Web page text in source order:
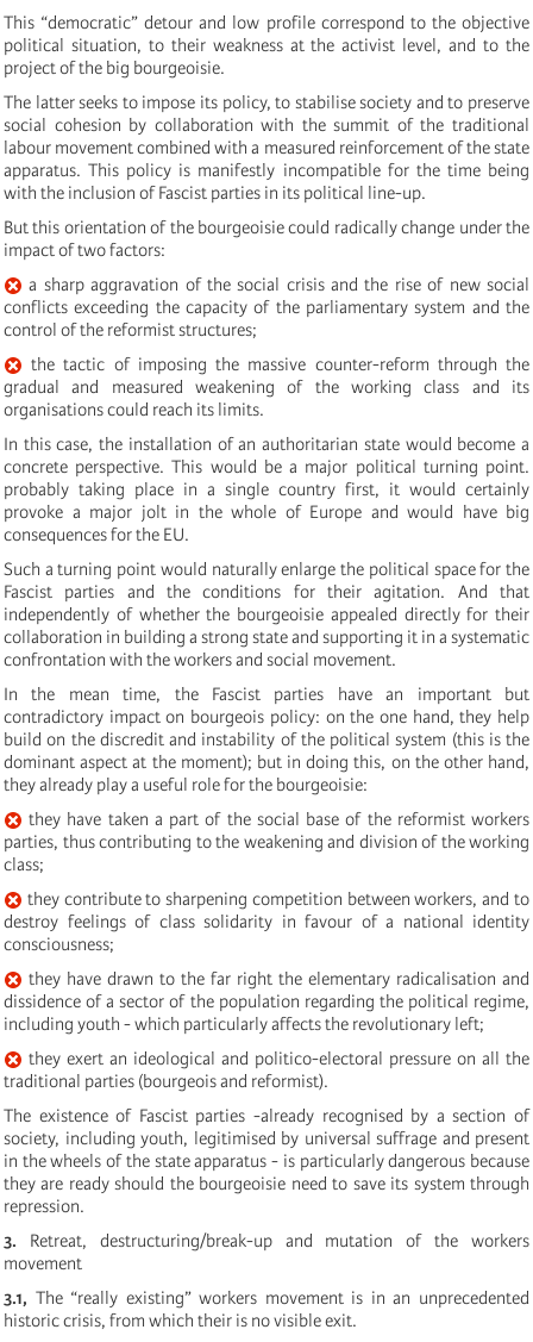
This “democratic” detour and low profile correspond to the objective
political situation, to their weakness at the activist level, and to the
project of the big bourgeoisie.
The latter seeks to impose its policy, to stabilise society and to preserve
social cohesion by collaboration with the summit of the traditional
labour movement combined with a measured reinforcement of the state
apparatus. This policy is manifestly incompatible for the time being
with the inclusion of Fascist parties in its political line-up.
But this orientation of the bourgeoisie could radically change under the
impact of two factors:
a sharp aggravation of the social crisis and the rise of new social
conflicts exceeding the capacity of the parliamentary system and the
control of the reformist structures;
the tactic of imposing the massive counter-reform through the
gradual and measured weakening of the working class and its
organisations could reach its limits.
In this case, the installation of an authoritarian state would become a
concrete perspective. This would be a major political turning point.
probably taking place in a single country first, it would certainly
provoke a major jolt in the whole of Europe and would have big
consequences for the EU.
Such a turning point would naturally enlarge the political space for the
Fascist parties and the conditions for their agitation. And that
independently of whether the bourgeoisie appealed directly for their
collaboration in building a strong state and supporting it in a systematic
confrontation with the workers and social movement.
In the mean time, the Fascist parties have an important but
contradictory impact on bourgeois policy: on the one hand, they help
build on the discredit and instability of the political system (this is the
dominant aspect at the moment); but in doing this, on the other hand,
they already play a useful role for the bourgeoisie:
they have taken a part of the social base of the reformist workers
parties, thus contributing to the weakening and division of the working
class;
they contribute to sharpening competition between workers, and to
destroy feelings of class solidarity in favour of a national identity
consciousness;
they have drawn to the far right the elementary radicalisation and
dissidence of a sector of the population regarding the political regime,
including youth - which particularly affects the revolutionary left;
they exert an ideological and politico-electoral pressure on all the
traditional parties (bourgeois and reformist).
The existence of Fascist parties -already recognised by a section of
society, including youth, legitimised by universal suffrage and present
in the wheels of the state apparatus - is particularly dangerous because
they are ready should the bourgeoisie need to save its system through
repression.
3. Retreat, destructuring/break-up and mutation of the workers
movement
3.1, The “really existing” workers movement is in an unprecedented
historic crisis, from which their is no visible exit.